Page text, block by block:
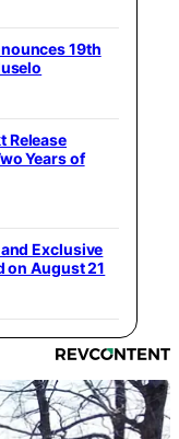
19th
Release
Years of
Exclusive
on August 21